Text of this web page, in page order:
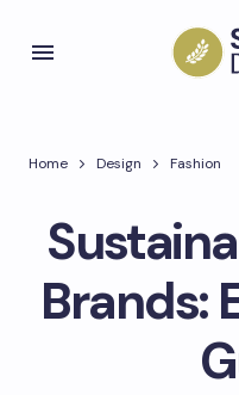
Home Design Fashion
Brands: